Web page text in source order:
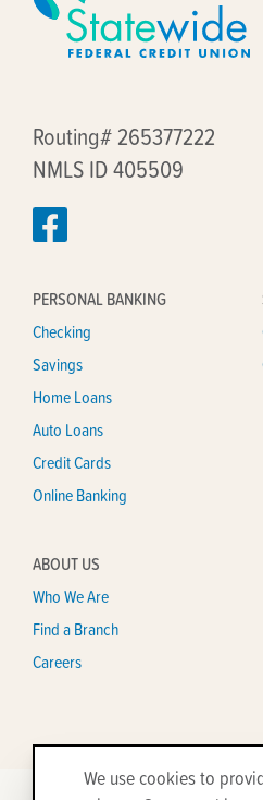
Routing# 265377222
NMLS ID 405509
PERSONAL BANKING
Checking
Savings
Home Loans
Auto Loans
Credit Cards
Online Banking
ABOUT US
Who We Are
Find a Branch
Careers
We use cookies to